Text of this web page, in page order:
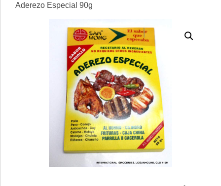
Aderezo Especial 90g